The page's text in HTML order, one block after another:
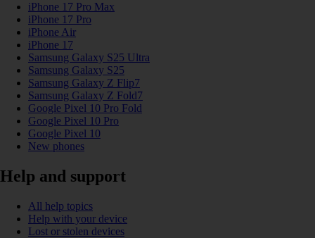
iPhone 17 Pro Max
iPhone 17 Pro
iPhone Air
iPhone 17
Samsung Galaxy S25 Ultra
Samsung Galaxy S25
Samsung Galaxy Z Flip7
Samsung Galaxy Z Fold7
Google Pixel 10 Pro Fold
Google Pixel 10 Pro
Google Pixel 10
New phones
Help and support
All help topics
Help with your device
Lost or stolen devices